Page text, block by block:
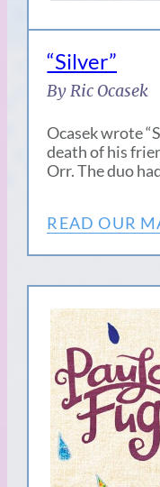
“Silver”
By Ric Ocasek
Ocasek wrote
death of his
Orr. The duo
READ OUR